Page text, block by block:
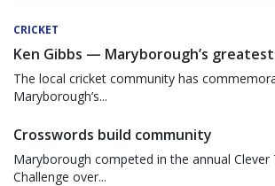
CRICKET
Ken Gibbs — Maryborough’s
The local cricket community has
Maryborough’s...
Crosswords build community
Maryborough competed in the annual Clever
Challenge over...